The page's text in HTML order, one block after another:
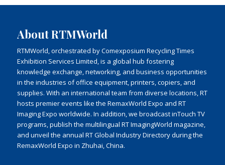
About RTMWorld
RTMWorld, orchestrated by Comexposium Recycling Times
Exhibition Services Limited, is a global hub fostering
knowledge exchange, networking, and business opportunities
in the industries of office equipment, printers, copiers, and
supplies. With an international team from diverse locations, RT
hosts premier events like the RemaxWorld Expo and RT
Imaging Expo worldwide. In addition, we broadcast inTouch TV
programs, publish the multilingual RT ImagingWorld magazine,
and unveil the annual RT Global Industry Directory during the
RemaxWorld Expo in Zhuhai, China.